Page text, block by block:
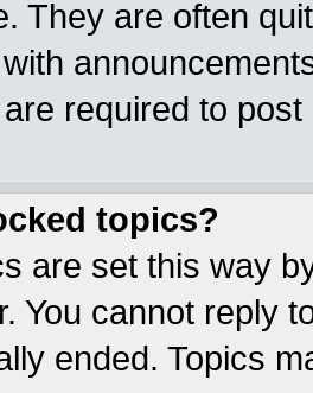
They are often
required to
topics?
are set this way
You cannot reply
ended. Topics